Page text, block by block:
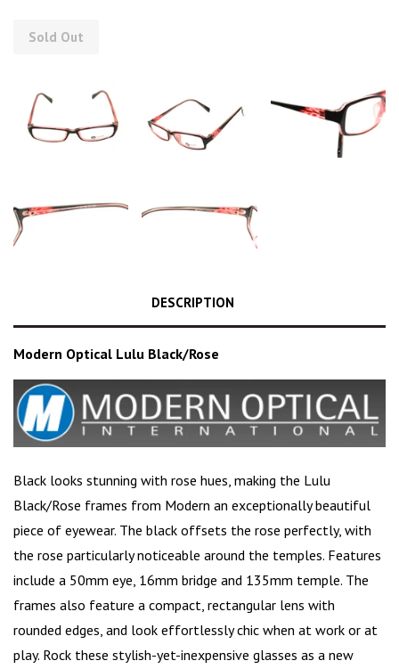
Sold Out
DESCRIPTION
Modern Optical Lulu Black/Rose
Black looks stunning with rose hues, making the Lulu
Black/Rose frames from Modern an exceptionally beautiful
piece of eyewear. The black offsets the rose perfectly, with
the rose particularly noticeable around the temples. Features
include a 50mm eye, 16mm bridge and 135mm temple. The
frames also feature a compact, rectangular lens with
rounded edges, and look effortlessly chic when at work or at
play. Rock these stylish-yet-inexpensive glasses as a new